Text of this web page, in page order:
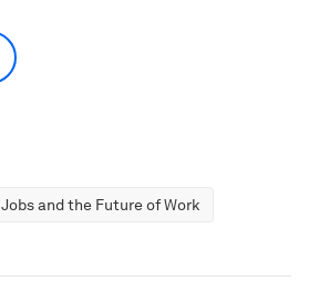
Jobs and the Future of Work